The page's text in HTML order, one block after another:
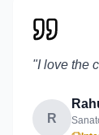
"I love the
R